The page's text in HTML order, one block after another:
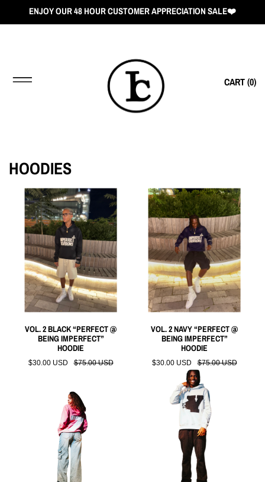
ENJOY OUR 48 HOUR CUSTOMER APPRECIATION SALE❤️
CART (0)
HOODIES
VOL. 2 BLACK “PERFECT @
BEING IMPERFECT”
HOODIE
$30.00 USD $75.00 USD
VOL. 2 NAVY “PERFECT @
BEING IMPERFECT”
HOODIE
$30.00 USD $75.00 USD